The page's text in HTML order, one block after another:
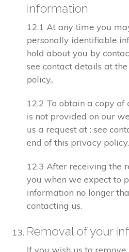
information
12.1 At any time you
personally identifiable
hold about you by
see contact details at
policy..
12.2 To obtain a copy
is not provided on our
us a request at : see
end of this privacy policy.
12.3 After receiving the
you when we expect to
information no longer
contacting us.
Removal of your
If you wish us to remove